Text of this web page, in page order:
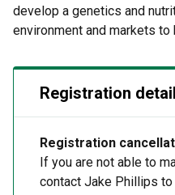
develop a genetics and
environment and markets
Registration
Registration
If you are not able to
contact Jake Phillips